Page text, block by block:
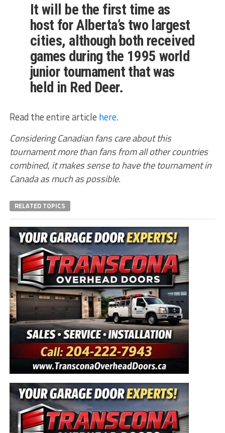
It will be the first time as
host for Alberta’s two largest
cities, although both received
games during the 1995 world
junior tournament that was
held in Red Deer.
Read the entire article here.
Considering Canadian fans care about this
tournament more than fans from all other countries
combined, it makes sense to have the tournament in
Canada as much as possible.
RELATED TOPICS